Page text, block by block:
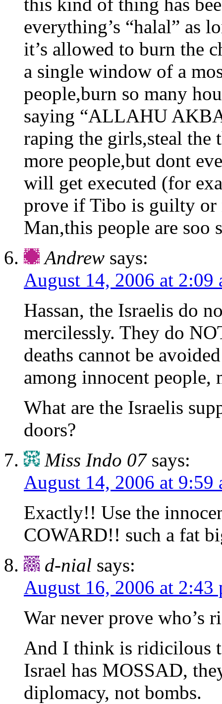
this kind of thing has
everything’s “halal” as
it’s allowed to burn the
a single window of a
people,burn so many
saying “ALLAHU
raping the girls,steal
more people,but dont
will get executed (for
prove if Tibo is guilty or
Man,this people are soo
Andrew says:
August 14, 2006 at 2:09
Hassan, the Israelis do
mercilessly. They do
deaths cannot be
among innocent
What are the Israelis
doors?
Miss Indo 07 says:
August 14, 2006 at 9:59
Exactly!! Use the
COWARD!! such a fat
d-nial says:
August 16, 2006 at 2:43
War never prove who’s
And I think is ridicilous
Israel has MOSSAD,
diplomacy, not bombs.